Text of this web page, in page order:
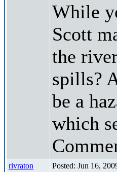
While
Scott
the
spills?
be a
which
rivraton
Posted: Jun 16,